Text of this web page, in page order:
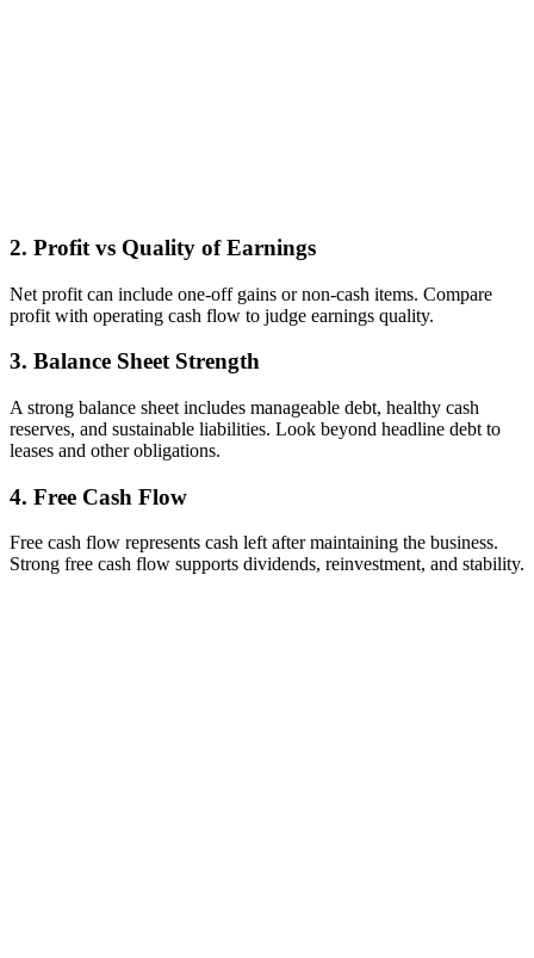
2. Profit vs Quality of Earnings
Net profit can include one‑off gains or non‑cash items. Compare
profit with operating cash flow to judge earnings quality.
3. Balance Sheet Strength
A strong balance sheet includes manageable debt, healthy cash
reserves, and sustainable liabilities. Look beyond headline debt to
leases and other obligations.
4. Free Cash Flow
Free cash flow represents cash left after maintaining the business.
Strong free cash flow supports dividends, reinvestment, and stability.